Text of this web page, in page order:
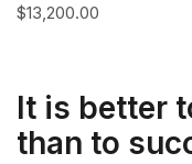
$13,200.00
It is better
than to